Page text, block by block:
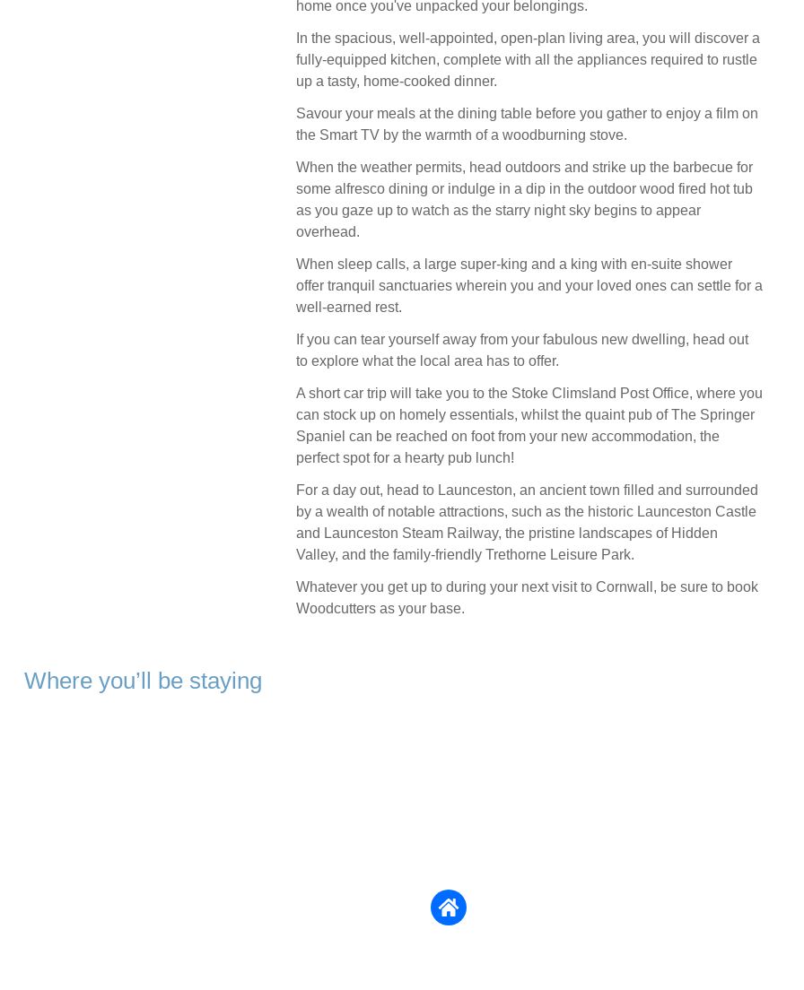
home once you've unpacked your belongings.
In the spacious, well-appointed, open-plan living area, you will discover a
fully-equipped kitchen, complete with all the appliances required to rustle
up a tasty, home-cooked dinner.
Savour your meals at the dining table before you gather to enjoy a film on
the Smart TV by the warmth of a woodburning stove.
When the weather permits, head outdoors and strike up the barbecue for
some alfresco dining or indulge in a dip in the outdoor wood fired hot tub
as you gaze up to watch as the starry night sky begins to appear
overhead.
When sleep calls, a large super-king and a king with en-suite shower
offer tranquil sanctuaries wherein you and your loved ones can settle for a
well-earned rest.
If you can tear yourself away from your fabulous new dwelling, head out
to explore what the local area has to offer.
A short car trip will take you to the Stoke Climsland Post Office, where you
can stock up on homely essentials, whilst the quaint pub of The Springer
Spaniel can be reached on foot from your new accommodation, the
perfect spot for a hearty pub lunch!
For a day out, head to Launceston, an ancient town filled and surrounded
by a wealth of notable attractions, such as the historic Launceston Castle
and Launceston Steam Railway, the pristine landscapes of Hidden
Valley, and the family-friendly Trethorne Leisure Park.
Whatever you get up to during your next visit to Cornwall, be sure to book
Woodcutters as your base.
Where you’ll be staying